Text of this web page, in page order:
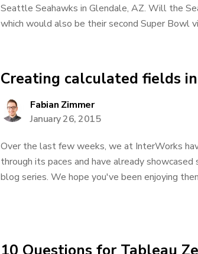
Seattle Seahawks in Glendale, AZ. Will the
which would also be their second Super Bowl
Creating calculated fields
Fabian Zimmer
January 26, 2015
Over the last few weeks, we at InterWorks
through its paces and have already
blog series. We hope you've been enjoying